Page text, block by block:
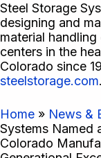
Steel Storage
designing and
material
centers in the
Colorado since
steelstorage.com.
Home » News &
Systems Named
Colorado